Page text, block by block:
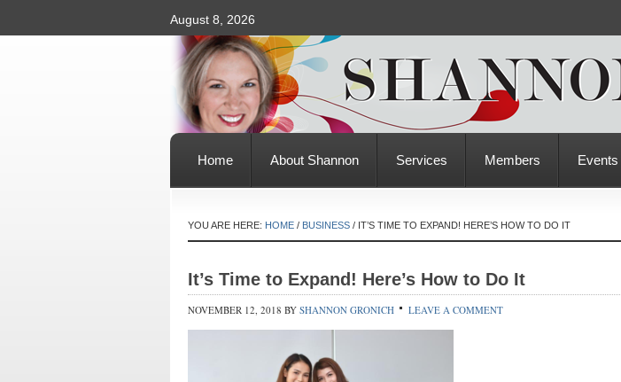
August 8, 2026
Home About Shannon Services Members Events
YOU ARE HERE: HOME / BUSINESS / IT’S TIME TO EXPAND! HERE’S HOW TO DO IT
It’s Time to Expand! Here’s How to Do It
NOVEMBER 12, 2018 BY SHANNON GRONICH LEAVE A COMMENT